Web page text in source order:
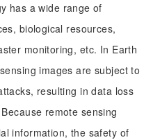
has a wide range of
biological resources,
monitoring, etc. In Earth
images are subject to
resulting in data loss
remote sensing
information, the safety of